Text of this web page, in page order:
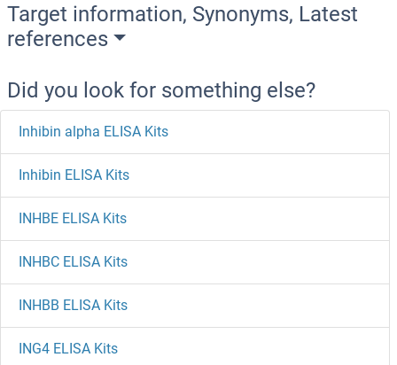
Target information, Synonyms, Latest
references
Did you look for something else?
Inhibin alpha ELISA Kits
Inhibin ELISA Kits
INHBE ELISA Kits
INHBC ELISA Kits
INHBB ELISA Kits
ING4 ELISA Kits